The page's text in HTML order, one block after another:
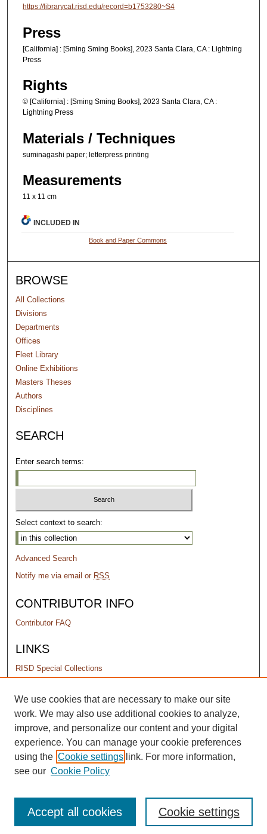
https://librarycat.risd.edu/record=b1753280~S4
Press
[California] : [Sming Sming Books], 2023 Santa Clara, CA : Lightning
Press
Rights
© [California] : [Sming Sming Books], 2023 Santa Clara, CA :
Lightning Press
Materials / Techniques
suminagashi paper; letterpress printing
Measurements
11 x 11 cm
INCLUDED IN
Book and Paper Commons
BROWSE
All Collections
Divisions
Departments
Offices
Fleet Library
Online Exhibitions
Masters Theses
Authors
Disciplines
SEARCH
Enter search terms:
Select context to search:
Advanced Search
Notify me via email or RSS
CONTRIBUTOR INFO
Contributor FAQ
LINKS
RISD Special Collections
PERMISSIONS
Terms of Use
We use cookies that are necessary to make our site
work. We may also use additional cookies to analyze,
improve, and personalize our content and your digital
experience. You can manage your cookie preferences
using the Cookie settings link. For more information,
see our Cookie Policy
Cookie settings
Accept all cookies